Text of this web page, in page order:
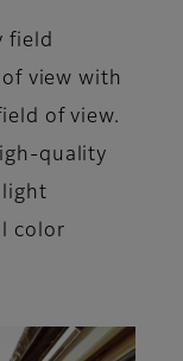
field
view with
of view.
quality
light
color